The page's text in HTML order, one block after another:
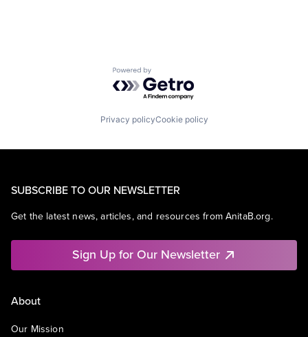
Powered by Getro.com
Privacy policyCookie policy
SUBSCRIBE TO OUR NEWSLETTER
Get the latest news, articles, and resources from AnitaB.org.
Sign Up for Our Newsletter
About
Our Mission